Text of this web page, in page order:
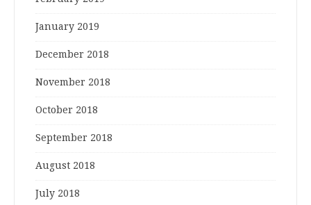
January 2019
December 2018
November 2018
October 2018
September 2018
August 2018
July 2018